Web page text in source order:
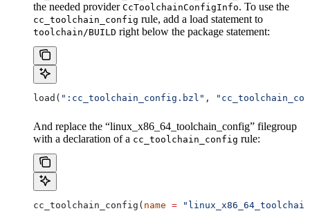
the needed provider CcToolchainConfigInfo. To use the
cc_toolchain_config rule, add a load statement to
toolchain/BUILD right below the package statement:
load( ":cc_toolchain_config.bzl" ,
And replace the “linux_x86_64_toolchain_config” filegroup
with a declaration of a cc_toolchain_config rule:
cc_toolchain_config( name =